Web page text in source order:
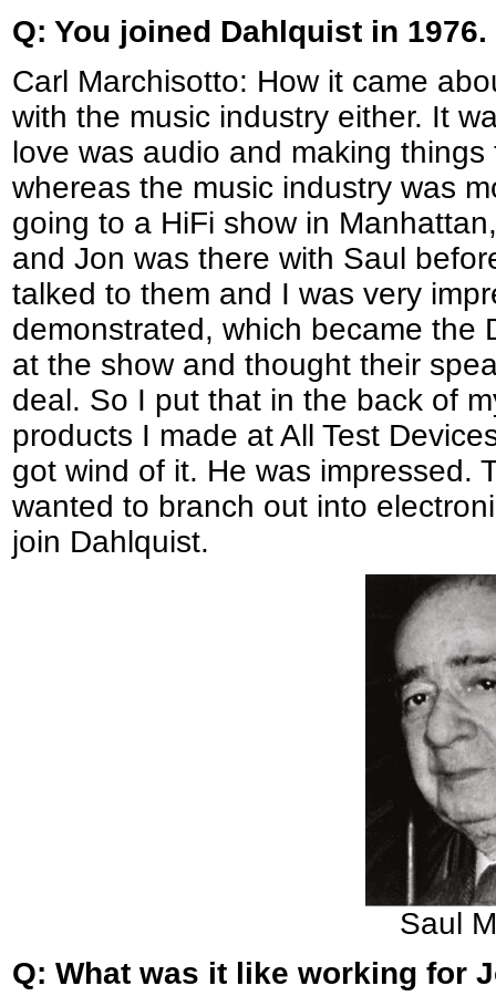
Q: You joined Dahlquist in
Carl Marchisotto: How it came
with the music industry either. It
love was audio and making
whereas the music industry was
going to a HiFi show in
and Jon was there with Saul
talked to them and I was very
demonstrated, which became the
at the show and thought their
deal. So I put that in the back of
products I made at All Test
got wind of it. He was impressed.
wanted to branch out into
join Dahlquist.
Saul
Q: What was it like working for